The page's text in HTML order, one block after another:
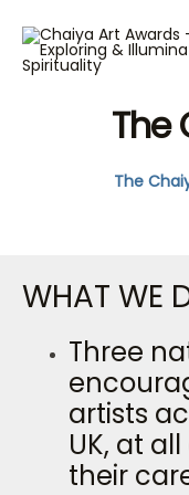
The
The
WHAT WE
Three
artists
UK, at
their